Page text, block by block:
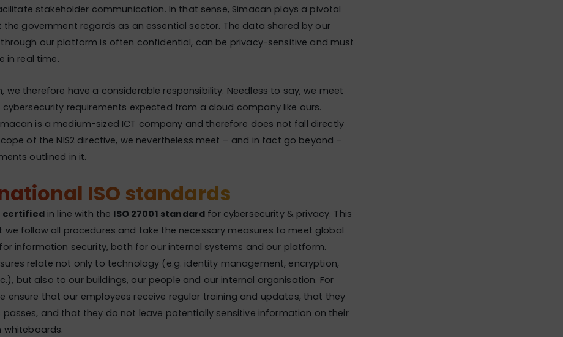
stakeholder communication. In that sense, Simacan plays a pivotal
the government regards as an essential sector. The data shared by our
our platform is often confidential, can be privacy-sensitive and must
in real time.
we therefore have a considerable responsibility. Needless to say, we meet
cybersecurity requirements expected from a cloud company like ours.
is a medium-sized ICT company and therefore does not fall directly
of the NIS2 directive, we nevertheless meet – and in fact go beyond –
outlined in it.
ISO standards
certifiedin line with the ISO 27001 standard for cybersecurity & privacy. This
we follow all procedures and take the necessary measures to meet global
information security, both for our internal systems and our platform.
relate not only to technology (e.g. identity management, encryption,
but also to our buildings, our people and our internal organisation. For
ensure that our employees receive regular training and updates, that they
passes, and that they do not leave potentially sensitive information on their
whiteboards.